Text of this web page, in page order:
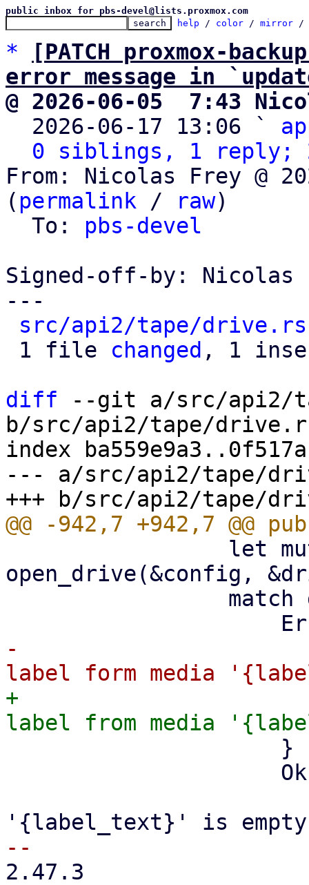
public inbox for pbs-devel@lists.proxmox.com
help / color / mirror /
*
[PATCH proxmox-
error message in
@ 2026-06-05  7:43
2026-06-17 13:06 `
0 siblings, 1 reply;
From: Nicolas Frey @
( permalink / raw)
  To:
pbs-devel
Signed-off-by: Nicolas
---
src/api2/tape/drive.rs
1 file changed , 1
diff --git a/src/api2/
b/src/api2/tape/
index
--- a/src/api2/tape/
open_drive(&config,
-
+
2.47.3